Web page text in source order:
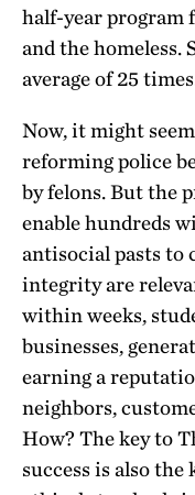
half-year program
and the homeless.
average of 25
Now, it might
reforming police
by felons. But the
enable hundreds
antisocial pasts to
integrity are
within weeks,
businesses,
earning a
neighbors,
How? The key to
success is also